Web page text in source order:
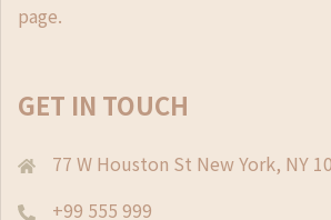
page.
GET IN TOUCH
77 W Houston St New York, NY
+99 555 999